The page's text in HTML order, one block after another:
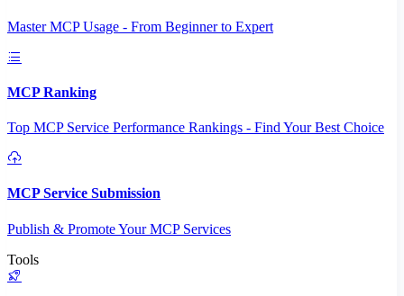
Master MCP Usage - From Beginner to Expert
MCP Ranking
Top MCP Service Performance Rankings - Find Your Best Choice
MCP Service Submission
Publish & Promote Your MCP Services
Tools